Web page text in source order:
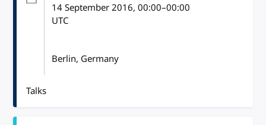
14 September 2016, 00:00–00:00
UTC
Berlin, Germany
Talks